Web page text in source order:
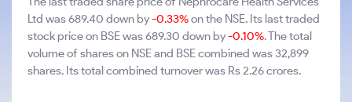
Ltd was 689.40 down by-0.33%on the NSE. Its last traded
stock price on BSE was 689.30 down by-0.10%. The total
volume of shares on NSE and BSE combined was 32,899
shares. Its total combined turnover was Rs 2.26 crores.